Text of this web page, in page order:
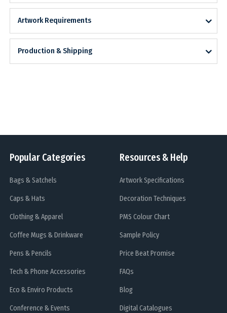
Artwork Requirements
Production & Shipping
Popular Categories
Bags & Satchels
Caps & Hats
Clothing & Apparel
Coffee Mugs & Drinkware
Pens & Pencils
Tech & Phone Accessories
Eco & Enviro Products
Conference & Events
Resources & Help
Artwork Specifications
Decoration Techniques
PMS Colour Chart
Sample Policy
Price Beat Promise
FAQs
Blog
Digital Catalogues